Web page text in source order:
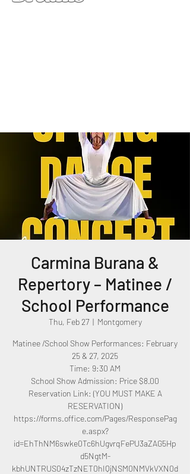
Carmina Burana &
Repertory – Matinee /
School Performance
Thu, Feb 27
  |
Montgomery
Matinee /School Show Performances: February
25 & 27, 2025
Time: 9:30 AM
School Show Admission: Price $8.00
Reservation Link: (YOU MUST MAKE A
RESERVATION)
https://forms.office.com/Pages/ResponsePag
e.aspx?
id=EhThNM6swke0Tc6hUgvrqFePU3aZAG5Hp
d5NgtM-
kbhUNTRUS04zTzNET0hIQjNSM0NMVkVXN0d